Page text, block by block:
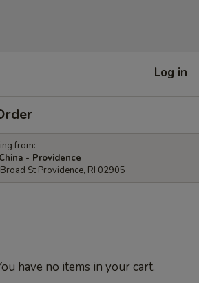
Log in
from:
- Providence
St Providence, RI 02905
have no items in your cart.